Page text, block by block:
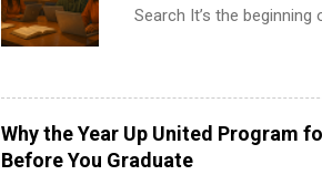
Search It’s the
summer internship
can quietly get ahead by
for summer internship
students and recent
Why the Year Up United Program
Before You Graduate